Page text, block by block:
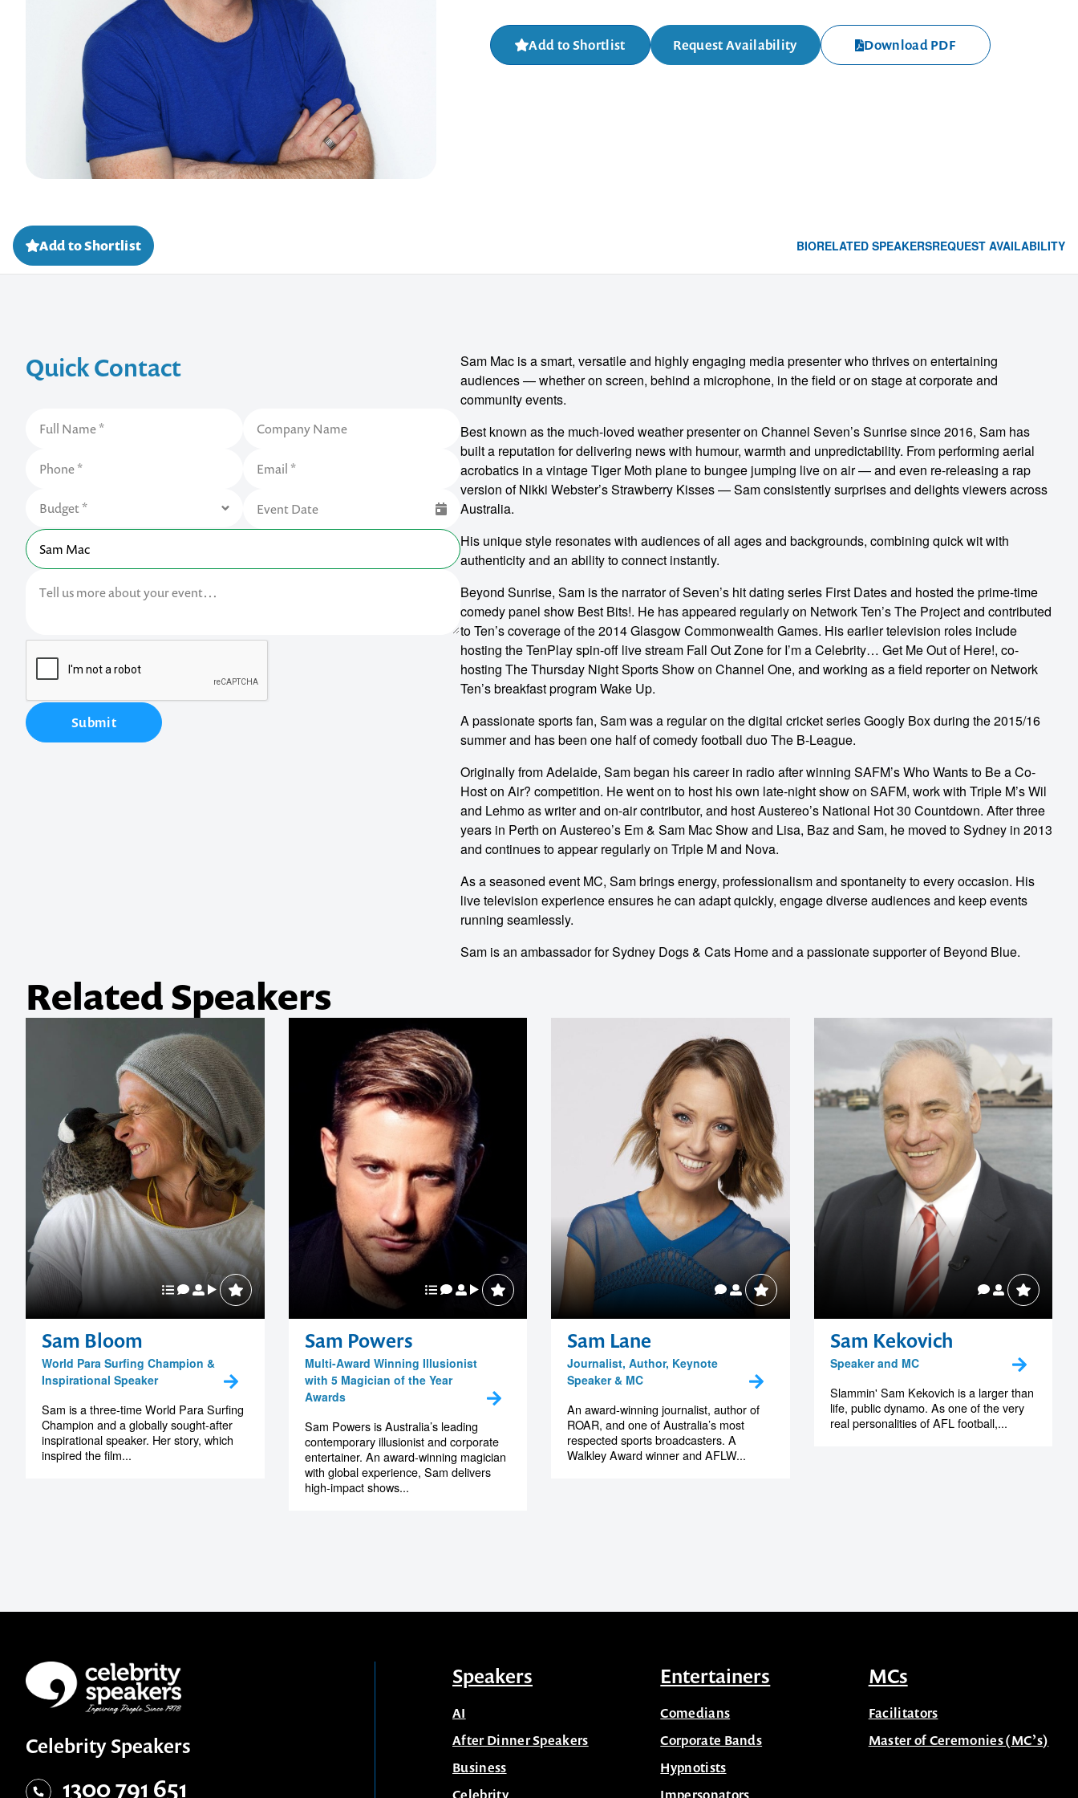
Add to Shortlist Request Availability Download PDF
Add to Shortlist BIORELATED SPEAKERSREQUEST AVAILABILITY
Quick Contact
Submit
Sam Mac is a smart, versatile and highly engaging media presenter who thrives on entertaining
audiences — whether on screen, behind a microphone, in the field or on stage at corporate and
community events.
Best known as the much-loved weather presenter on Channel Seven’s Sunrise since 2016, Sam has
built a reputation for delivering news with humour, warmth and unpredictability. From performing aerial
acrobatics in a vintage Tiger Moth plane to bungee jumping live on air — and even re-releasing a rap
version of Nikki Webster’s Strawberry Kisses — Sam consistently surprises and delights viewers across
Australia.
His unique style resonates with audiences of all ages and backgrounds, combining quick wit with
authenticity and an ability to connect instantly.
Beyond Sunrise, Sam is the narrator of Seven’s hit dating series First Dates and hosted the prime-time
comedy panel show Best Bits!. He has appeared regularly on Network Ten’s The Project and contributed
to Ten’s coverage of the 2014 Glasgow Commonwealth Games. His earlier television roles include
hosting the TenPlay spin-off live stream Fall Out Zone for I’m a Celebrity… Get Me Out of Here!, co-
hosting The Thursday Night Sports Show on Channel One, and working as a field reporter on Network
Ten’s breakfast program Wake Up.
A passionate sports fan, Sam was a regular on the digital cricket series Googly Box during the 2015/16
summer and has been one half of comedy football duo The B-League.
Originally from Adelaide, Sam began his career in radio after winning SAFM’s Who Wants to Be a Co-
Host on Air? competition. He went on to host his own late-night show on SAFM, work with Triple M’s Wil
and Lehmo as writer and on-air contributor, and host Austereo’s National Hot 30 Countdown. After three
years in Perth on Austereo’s Em & Sam Mac Show and Lisa, Baz and Sam, he moved to Sydney in 2013
and continues to appear regularly on Triple M and Nova.
As a seasoned event MC, Sam brings energy, professionalism and spontaneity to every occasion. His
live television experience ensures he can adapt quickly, engage diverse audiences and keep events
running seamlessly.
Sam is an ambassador for Sydney Dogs & Cats Home and a passionate supporter of Beyond Blue.
Related Speakers
Sam Bloom
World Para Surfing Champion &
Inspirational Speaker
Sam is a three-time World Para Surfing
Champion and a globally sought-after
inspirational speaker. Her story, which
inspired the film...
Sam Powers
Multi-Award Winning Illusionist
with 5 Magician of the Year
Awards
Sam Powers is Australia’s leading
contemporary illusionist and corporate
entertainer. An award-winning magician
with global experience, Sam delivers
high-impact shows...
Sam Lane
Journalist, Author, Keynote
Speaker & MC
An award-winning journalist, author of
ROAR, and one of Australia’s most
respected sports broadcasters. A
Walkley Award winner and AFLW...
Sam Kekovich
Speaker and MC
Slammin' Sam Kekovich is a larger than
life, public dynamo. As one of the very
real personalities of AFL football,...
Celebrity Speakers
1300 791 651
Speakers
AI
After Dinner Speakers
Business
Entertainers
Comedians
Corporate Bands
Hypnotists
MCs
Facilitators
Master of Ceremonies (MC’s)
Contact us to make